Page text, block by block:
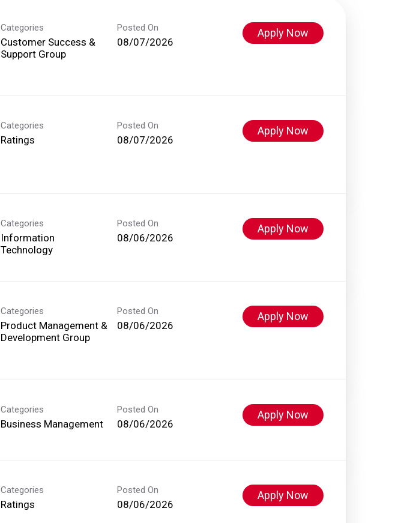
Categories
Customer Success &
Support Group
Posted On
08/07/2026
Apply Now
Categories
Ratings
Posted On
08/07/2026
Apply Now
Categories
Information
Technology
Posted On
08/06/2026
Apply Now
Categories
Product Management &
Development Group
Posted On
08/06/2026
Apply Now
Categories
Business Management
Posted On
08/06/2026
Apply Now
Categories
Ratings
Posted On
08/06/2026
Apply Now